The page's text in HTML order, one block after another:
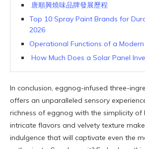
唐順興燒味品牌發展歷程
Top 10 Spray Paint Brands for
2026
Operational Functions of a
How Much Does a Solar Panel
In conclusion, eggnog-infused three-
offers an unparalleled sensory
richness of eggnog with the simplicity of
intricate flavors and velvety texture
indulgence that will captivate even the